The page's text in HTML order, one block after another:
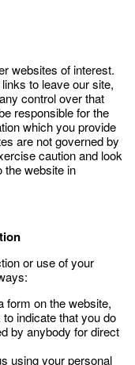
websites of interest.
to leave our site,
control over that
responsible for the
which you provide
are not governed by
caution and look
the website in
or use of your
form on the website,
indicate that you do
by anybody for direct
using your personal